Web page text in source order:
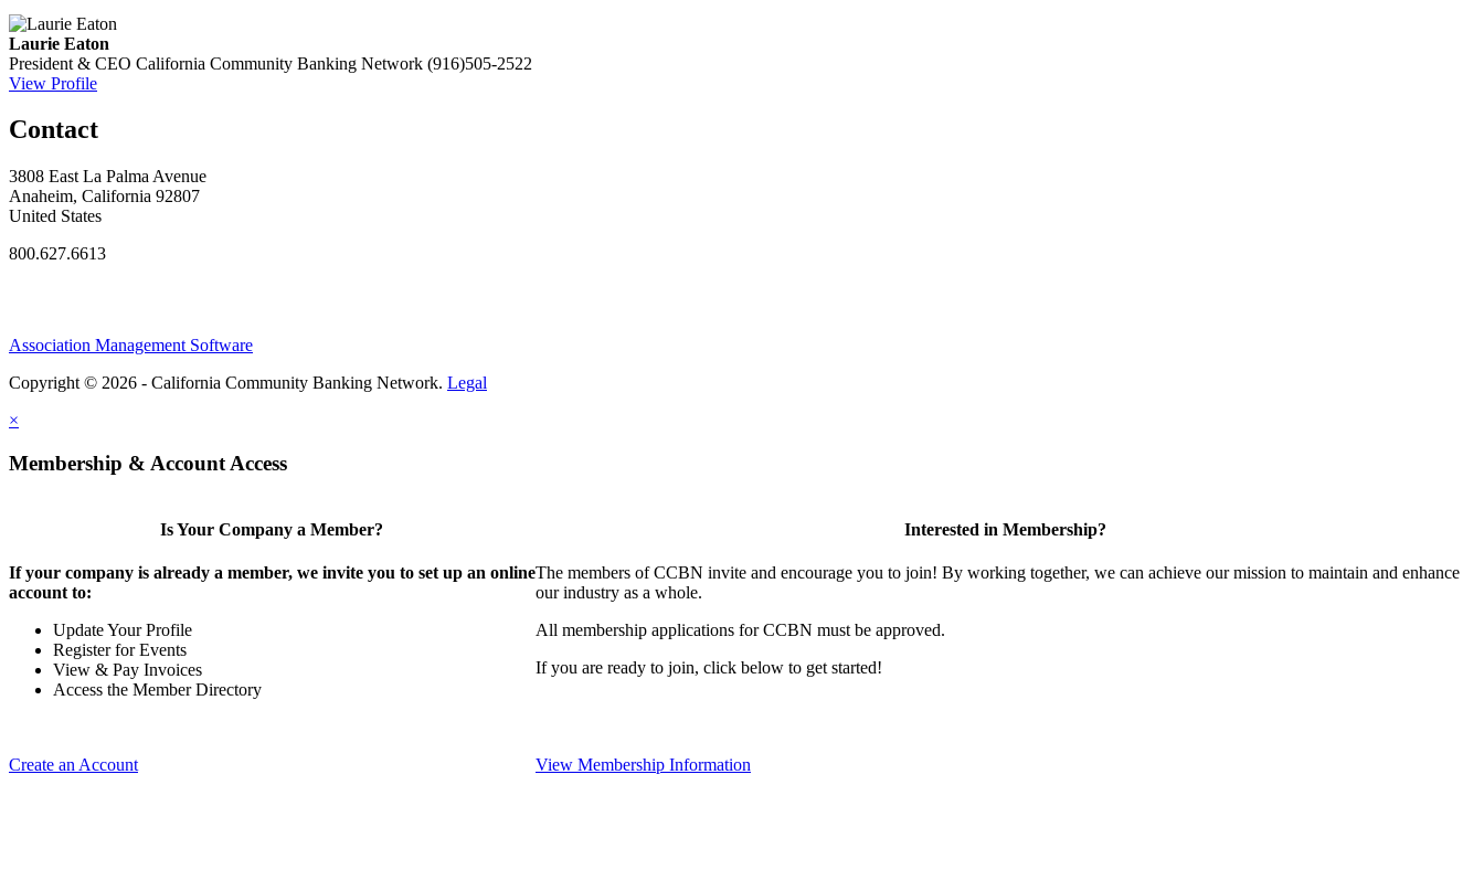
Laurie Eaton
President & CEO California Community Banking Network (916)505-2522
View Profile
Contact
3808 East La Palma Avenue
Anaheim, California 92807
United States
800.627.6613
Association Management Software
Copyright © 2026 - California Community Banking Network. Legal
×
Membership & Account Access
Is Your Company a Member?
If your company is already a member, we invite you to set up an online
account to:
Update Your Profile
Register for Events
View & Pay Invoices
Access the Member Directory
Create an Account
Interested in Membership?
The members of CCBN invite and encourage you to join! By working together, we can achieve our mission to maintain and enhance
our industry as a whole.
All membership applications for CCBN must be approved.
If you are ready to join, click below to get started!
View Membership Information